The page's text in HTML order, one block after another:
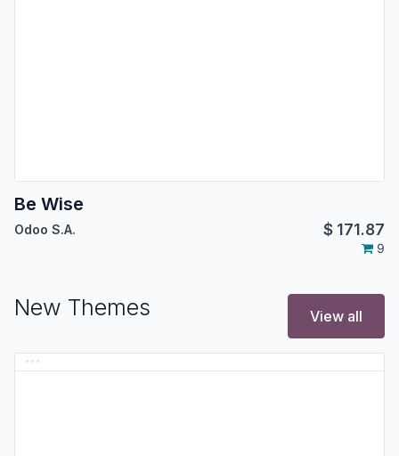
Be Wise
Odoo S.A. $ 171.87
9
New Themes View all